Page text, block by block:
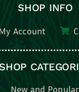
My Account
New and Popular